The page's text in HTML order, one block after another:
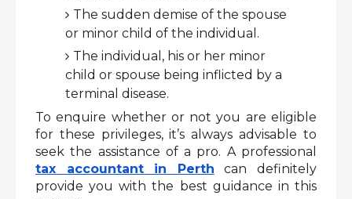
The sudden demise of the spouse
or minor child of the individual.
The individual, his or her minor
child or spouse being inflicted by a
terminal disease.
To enquire whether or not you are eligible
for these privileges, it’s always advisable to
tax accountant in Perth can definitely
provide you with the best guidance in this